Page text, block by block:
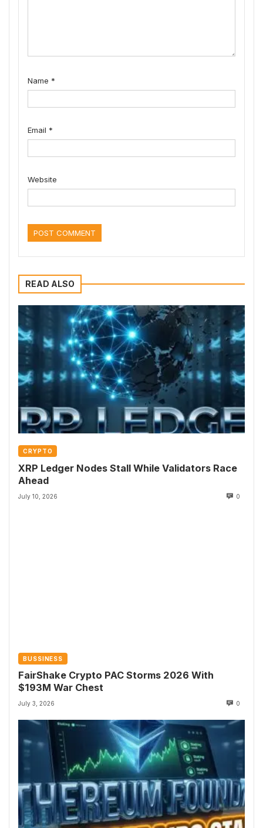
Name *
Email *
Website
READ ALSO
CRYPTO
XRP Ledger Nodes Stall While Validators Race
Ahead
July 10, 2026 0
BUSSINESS
FairShake Crypto PAC Storms 2026 With
$193M War Chest
July 3, 2026 0